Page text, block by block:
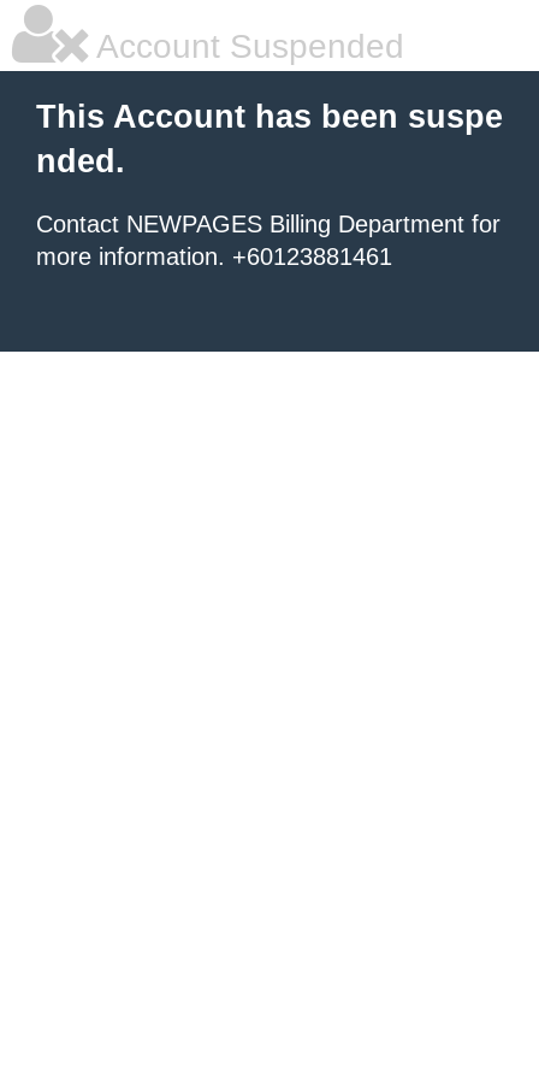
Account Suspended
This Account has been suspe
nded.
Contact NEWPAGES Billing Department for
more information. +60123881461